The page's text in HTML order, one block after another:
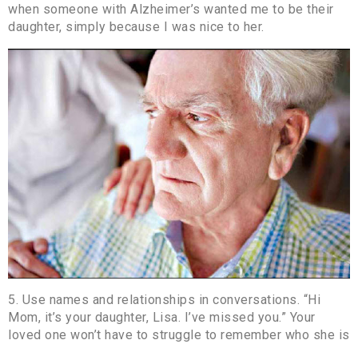
when someone with Alzheimer’s wanted me to be their
daughter, simply because I was nice to her.
5. Use names and relationships in conversations. “Hi
Mom, it’s your daughter, Lisa. I’ve missed you.” Your
loved one won’t have to struggle to remember who she is